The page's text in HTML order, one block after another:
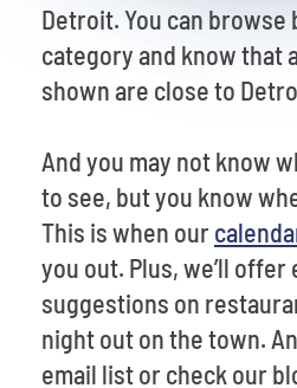
Detroit. You can
category and know that
shown are close to
And you may not know
to see, but you know
This is when our
you out. Plus, we’ll offer
suggestions on
night out on the town.
email list or check our